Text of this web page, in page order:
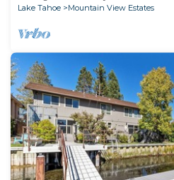
Lake Tahoe
Mountain View Estates